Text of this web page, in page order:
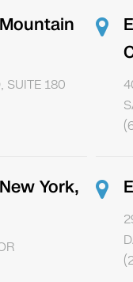
SUITE 180
York,